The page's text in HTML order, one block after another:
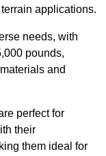
applications.
needs, with
pounds,
and
perfect for
their
them ideal for